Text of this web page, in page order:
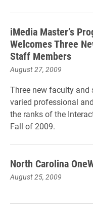
iMedia Master’s
Welcomes Three
Staff Members
August 27, 2009
Three new faculty
varied professional
the ranks of the
Fall of 2009.
North Carolina
August 25, 2009